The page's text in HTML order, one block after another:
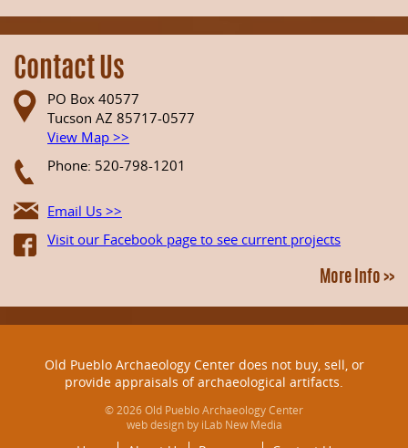
Contact Us
PO Box 40577
Tucson AZ 85717-0577
View Map >>
Phone: 520-798-1201
Email Us >>
Visit our Facebook page to see current projects
More Info >>
Old Pueblo Archaeology Center does not buy, sell, or
provide appraisals of archaeological artifacts.
© 2026 Old Pueblo Archaeology Center
web design by iLab New Media